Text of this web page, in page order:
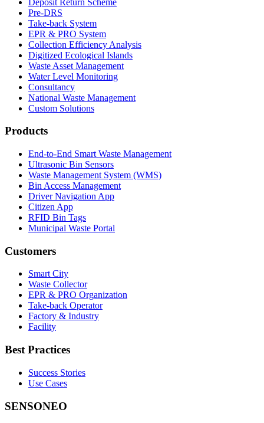
Pre-DRS
Take-back System
EPR & PRO System
Collection Efficiency Analysis
Digitized Ecological Islands
Waste Asset Management
Water Level Monitoring
Consultancy
National Waste Management
Custom Solutions
Products
End-to-End Smart Waste Management
Ultrasonic Bin Sensors
Waste Management System (WMS)
Bin Access Management
Driver Navigation App
Citizen App
RFID Bin Tags
Municipal Waste Portal
Customers
Smart City
Waste Collector
EPR & PRO Organization
Take-back Operator
Factory & Industry
Facility
Best Practices
Success Stories
Use Cases
SENSONEO